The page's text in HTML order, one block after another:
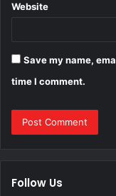
Website
Save my name,
time I comment.
Follow Us